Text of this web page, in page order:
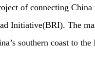
of connecting
Initiative(BRI). The
southern coast to